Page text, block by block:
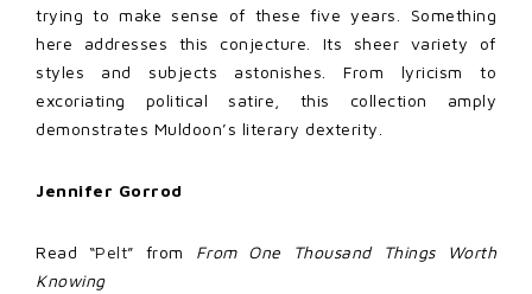
trying to make sense of these five years. Something
here addresses this conjecture. Its sheer variety of
styles and subjects astonishes. From lyricism to
excoriating political satire, this collection amply
demonstrates Muldoon’s literary dexterity.
Jennifer Gorrod
Read “Pelt” from From One Thousand Things Worth
Knowing